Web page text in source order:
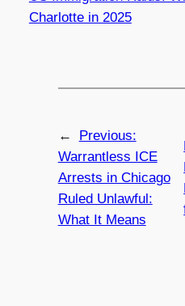
Charlotte in 2025
←
Previous:
Warrantless ICE
Arrests in Chicago
Ruled Unlawful:
What It Means